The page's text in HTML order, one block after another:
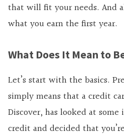
that will fit your needs. And
what you earn the first year.
What Does It Mean to
Let’s start with the basics.
simply means that a credit
Discover, has looked at
credit and decided that